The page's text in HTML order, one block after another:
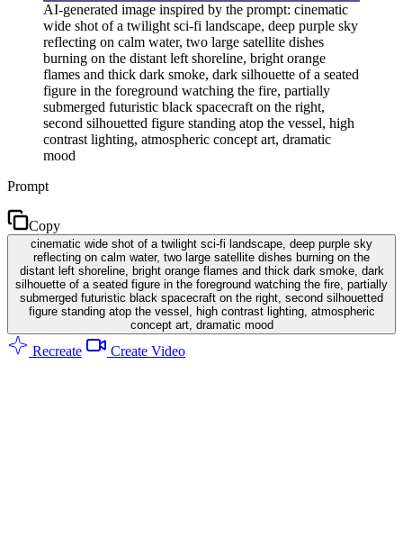
AI-generated image inspired by the prompt: cinematic
wide shot of a twilight sci-fi landscape, deep purple sky
reflecting on calm water, two large satellite dishes
burning on the distant left shoreline, bright orange
flames and thick dark smoke, dark silhouette of a seated
figure in the foreground watching the fire, partially
submerged futuristic black spacecraft on the right,
second silhouetted figure standing atop the vessel, high
contrast lighting, atmospheric concept art, dramatic
mood
Prompt
Copy
cinematic wide shot of a twilight sci-fi landscape, deep purple sky
reflecting on calm water, two large satellite dishes burning on the
distant left shoreline, bright orange flames and thick dark smoke, dark
silhouette of a seated figure in the foreground watching the fire, partially
submerged futuristic black spacecraft on the right, second silhouetted
figure standing atop the vessel, high contrast lighting, atmospheric
concept art, dramatic mood
Recreate Create Video